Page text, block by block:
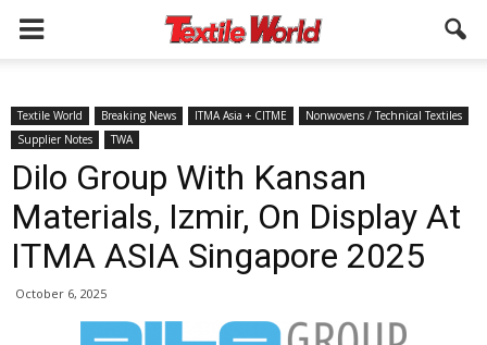
Textile World Breaking News ITMA Asia + CITME
Nonwovens / Technical Textiles
Supplier Notes
TWA
Dilo Group With Kansan
Materials, Izmir, On Display At
ITMA ASIA Singapore 2025
October 6, 2025